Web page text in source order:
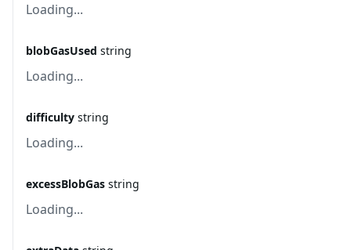
Loading...
blobGasUsed string
Loading...
difficulty string
Loading...
excessBlobGas string
Loading...